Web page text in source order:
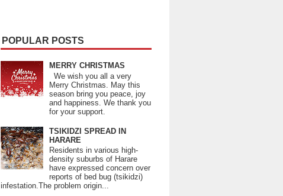
POPULAR POSTS
MERRY CHRISTMAS
We wish you all a very
Merry Christmas. May this
season bring you peace, joy
and happiness. We thank you
for your support.
TSIKIDZI SPREAD IN
HARARE
Residents in various high-
density suburbs of Harare
have expressed concern over
reports of bed bug (tsikidzi)
infestation.The problem origin...